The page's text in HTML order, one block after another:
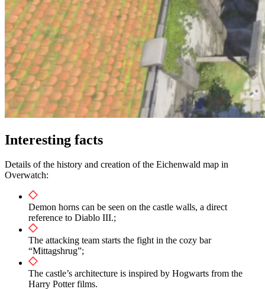
Interesting facts
Details of the history and creation of the Eichenwald map in
Overwatch:
Demon horns can be seen on the castle walls, a direct
reference to Diablo III.;
The attacking team starts the fight in the cozy bar
“Mittagshrug”;
The castle’s architecture is inspired by Hogwarts from the
Harry Potter films.